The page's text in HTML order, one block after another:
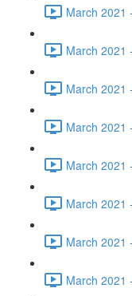
March 2021
March 2021
March 2021
March 2021
March 2021
March 2021
March 2021
March 2021